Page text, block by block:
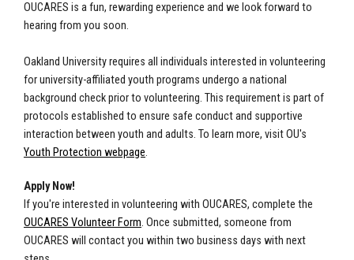
OUCARES is a fun, rewarding experience and we look forward to
hearing from you soon.
Oakland University requires all individuals interested in volunteering
for university-affiliated youth programs undergo a national
background check prior to volunteering. This requirement is part of
protocols established to ensure safe conduct and supportive
interaction between youth and adults. To learn more, visit OU's
Youth Protection webpage.
Apply Now!
If you're interested in volunteering with OUCARES, complete the
OUCARES Volunteer Form. Once submitted, someone from
OUCARES will contact you within two business days with next